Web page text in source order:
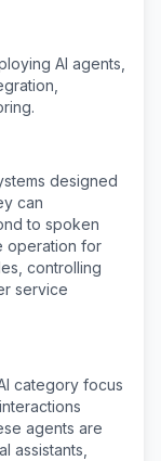
AI agents,
designed
can
to spoken
operation for
controlling
service
category focus
agents are
assistants,